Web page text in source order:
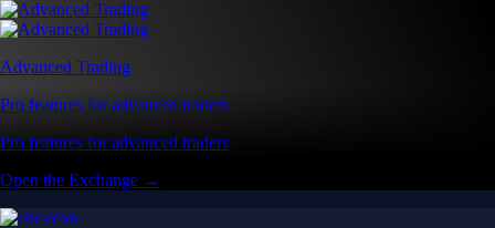
Advanced Trading
Pro features for advanced traders
Pro features for advanced traders
Open the Exchange →